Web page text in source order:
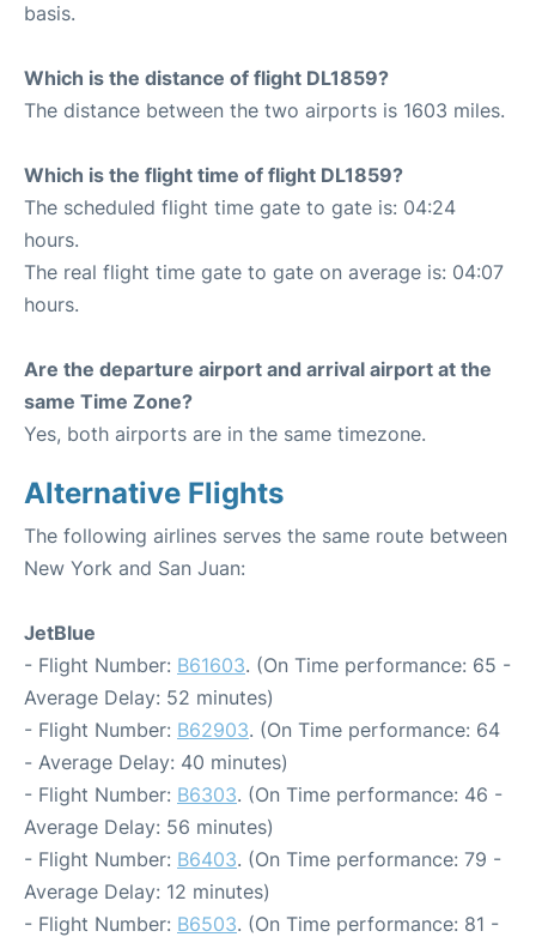
basis.
Which is the distance of flight DL1859?
The distance between the two airports is 1603 miles.
Which is the flight time of flight DL1859?
The scheduled flight time gate to gate is: 04:24
hours.
The real flight time gate to gate on average is: 04:07
hours.
Are the departure airport and arrival airport at the
same Time Zone?
Yes, both airports are in the same timezone.
Alternative Flights
The following airlines serves the same route between
New York and San Juan:
JetBlue
- Flight Number: B61603. (On Time performance: 65 -
Average Delay: 52 minutes)
- Flight Number: B62903. (On Time performance: 64
- Average Delay: 40 minutes)
- Flight Number: B6303. (On Time performance: 46 -
Average Delay: 56 minutes)
- Flight Number: B6403. (On Time performance: 79 -
Average Delay: 12 minutes)
- Flight Number: B6503. (On Time performance: 81 -